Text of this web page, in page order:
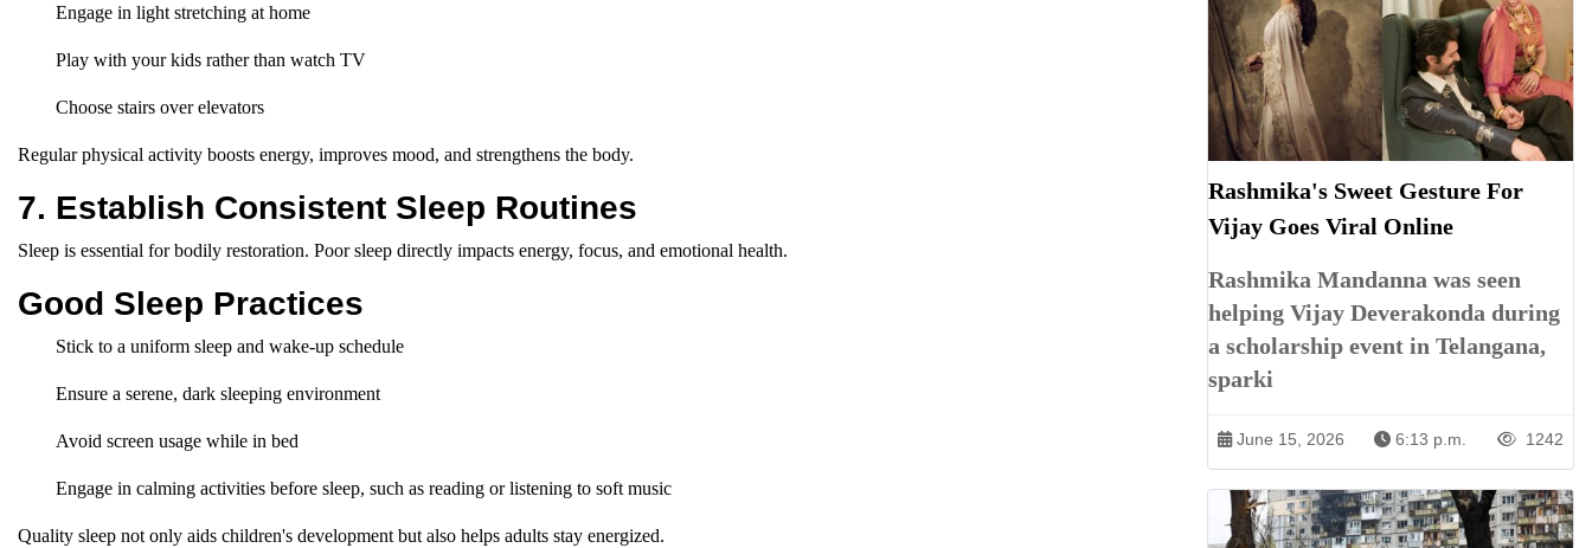
Engage in light stretching at home
Play with your kids rather than watch TV
Choose stairs over elevators
Regular physical activity boosts energy, improves mood, and strengthens the body.
7. Establish Consistent Sleep Routines
Sleep is essential for bodily restoration. Poor sleep directly impacts energy, focus, and emotional health.
Good Sleep Practices
Stick to a uniform sleep and wake-up schedule
Ensure a serene, dark sleeping environment
Avoid screen usage while in bed
Engage in calming activities before sleep, such as reading or listening to soft music
Quality sleep not only aids children's development but also helps adults stay energized.
Rashmika's Sweet Gesture For
Vijay Goes Viral Online
Rashmika Mandanna was seen
helping Vijay Deverakonda during
a scholarship event in Telangana,
sparki
June 15, 2026 6:13 p.m. 1242